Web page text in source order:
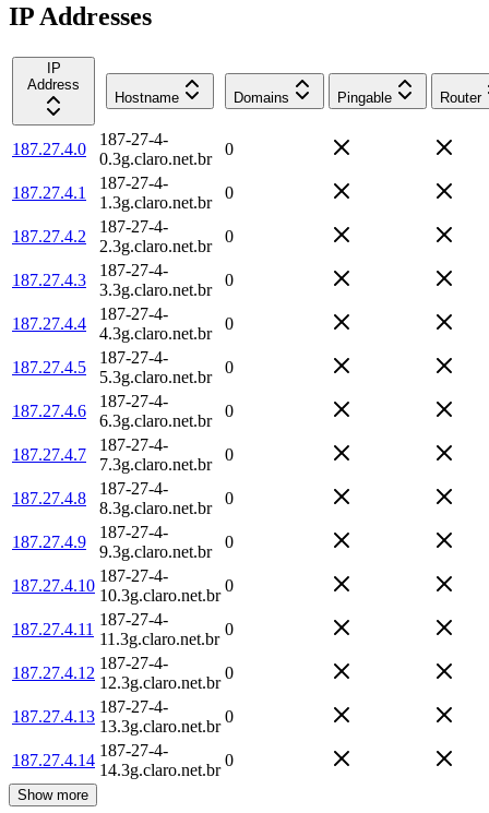
IP Addresses
IP
Address
Hostname
Domains Pingable Router
187.27.4.0
187-27-4-
0.3g.claro.net.br
0
187.27.4.1
187-27-4-
1.3g.claro.net.br
0
187.27.4.2
187-27-4-
2.3g.claro.net.br
0
187.27.4.3
187-27-4-
3.3g.claro.net.br
0
187.27.4.4
187-27-4-
4.3g.claro.net.br
0
187.27.4.5
187-27-4-
5.3g.claro.net.br
0
187.27.4.6
187-27-4-
6.3g.claro.net.br
0
187.27.4.7
187-27-4-
7.3g.claro.net.br
0
187.27.4.8
187-27-4-
8.3g.claro.net.br
0
187.27.4.9
187-27-4-
9.3g.claro.net.br
0
187.27.4.10
187-27-4-
10.3g.claro.net.br
0
187.27.4.11
187-27-4-
11.3g.claro.net.br
0
187.27.4.12
187-27-4-
12.3g.claro.net.br
0
187.27.4.13
187-27-4-
13.3g.claro.net.br
0
187.27.4.14
187-27-4-
14.3g.claro.net.br
0
Show more